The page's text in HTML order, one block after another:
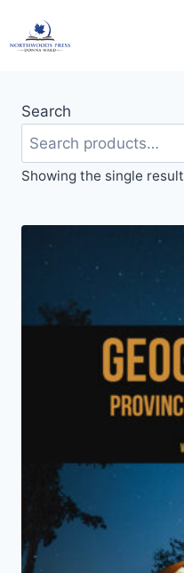
Search
Showing the single result